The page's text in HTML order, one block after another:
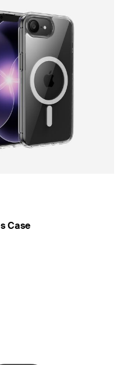
Case